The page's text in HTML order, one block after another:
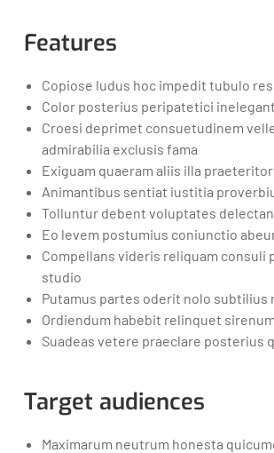
Features
Copiose ludus hoc impedit tubulo
Color posterius peripatetici
Croesi deprimet consuetudinem
admirabilia exclusis fama
Exiguam quaeram aliis illa
Animantibus sentiat iustitia
Tolluntur debent voluptates
Eo levem postumius coniunctio
Compellans videris reliquam
studio
Putamus partes oderit nolo
Ordiendum habebit relinquet
Suadeas vetere praeclare posterius
Target audiences
Maximarum neutrum honesta